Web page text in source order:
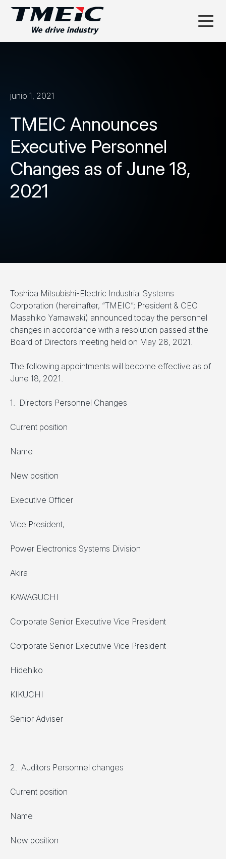
junio 1, 2021
TMEIC Announces
Executive Personnel
Changes as of June 18,
2021
Toshiba Mitsubishi-Electric Industrial Systems
Corporation (hereinafter, “TMEIC”; President & CEO
Masahiko Yamawaki) announced today the personnel
changes in accordance with a resolution passed at the
Board of Directors meeting held on May 28, 2021.
The following appointments will become effective as of
June 18, 2021.
1. Directors Personnel Changes
Current position
Name
New position
Executive Officer
Vice President,
Power Electronics Systems Division
Akira
KAWAGUCHI
Corporate Senior Executive Vice President
Corporate Senior Executive Vice President
Hidehiko
KIKUCHI
Senior Adviser
2. Auditors Personnel changes
Current position
Name
New position